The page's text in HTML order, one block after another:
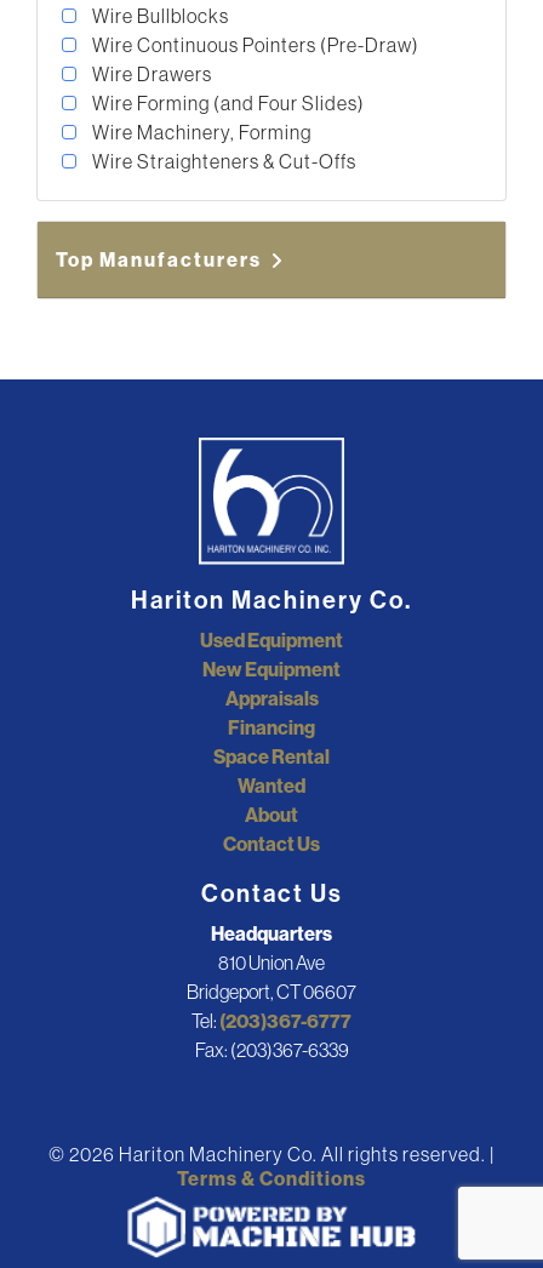
Wire Bullblocks
Wire Continuous Pointers (Pre-Draw)
Wire Drawers
Wire Forming (and Four Slides)
Wire Machinery, Forming
Wire Straighteners & Cut-Offs
Top Manufacturers
Hariton Machinery Co.
Used Equipment
New Equipment
Appraisals
Financing
Space Rental
Wanted
About
Contact Us
Contact Us
Headquarters
810 Union Ave
Bridgeport, CT 06607
Tel: (203)367-6777
Fax: (203)367-6339
© 2026 Hariton Machinery Co. All rights reserved. |
Terms & Conditions